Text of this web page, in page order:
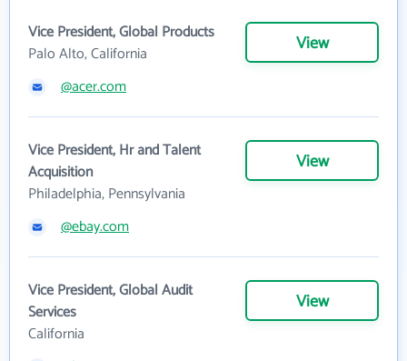
Vice President, Global Products
Palo Alto, California
View
@acer.com
Vice President, Hr and Talent
Acquisition
Philadelphia, Pennsylvania
View
@ebay.com
Vice President, Global Audit
Services
California
View